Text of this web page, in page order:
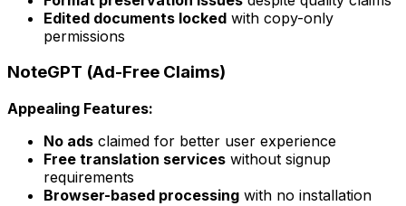
Edited documents locked with copy-only
permissions
NoteGPT (Ad-Free Claims)
Appealing Features:
No ads claimed for better user experience
Free translation services without signup
requirements
Browser-based processing with no installation